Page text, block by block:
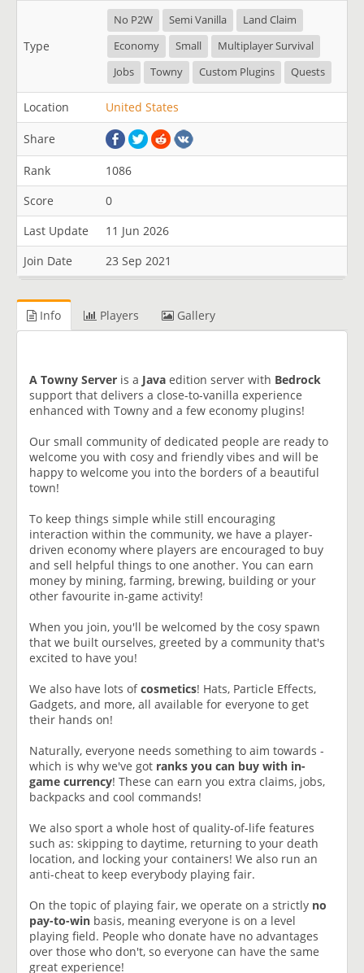
Type
No P2W Semi Vanilla
Land Claim
Economy
Small
Multiplayer Survival
Jobs
Towny Custom Plugins Quests
Location United States
Share
Rank
1086
Score
0
Last Update
11 Jun 2026
Join Date
23 Sep 2021
Info Players Gallery
A Towny Server is a Java edition server with Bedrock
support that delivers a close-to-vanilla experience
enhanced with Towny and a few economy plugins!
Our small community of dedicated people are ready to
welcome you with cosy and friendly vibes and will be
happy to welcome you into the borders of a beautiful
town!
To keep things simple while still encouraging
interaction within the community, we have a player-
driven economy where players are encouraged to buy
and sell helpful things to one another. You can earn
money by mining, farming, brewing, building or your
other favourite in-game activity!
When you join, you'll be welcomed by the cosy spawn
that we built ourselves, greeted by a community that's
excited to have you!
We also have lots ofcosmetics! Hats, Particle Effects,
Gadgets, and more, all available for everyone to get
their hands on!
Naturally, everyone needs something to aim towards -
which is why we've got ranks you can buy with in-
game currency! These can earn you extra claims, jobs,
backpacks and cool commands!
We also sport a whole host of quality-of-life features
such as: skipping to daytime, returning to your death
location, and locking your containers! We also run an
anti-cheat to keep everybody playing fair.
On the topic of playing fair, we operate on a strictly no
pay-to-win basis, meaning everyone is on a level
playing field. People who donate have no advantages
over those who don't, so everyone can have the same
great experience!